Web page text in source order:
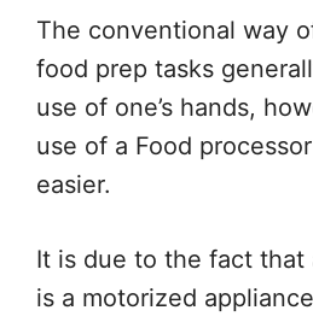
The conventional way
food prep tasks
use of one’s hands,
use of a Food
easier.
It is due to the fact that
is a motorized